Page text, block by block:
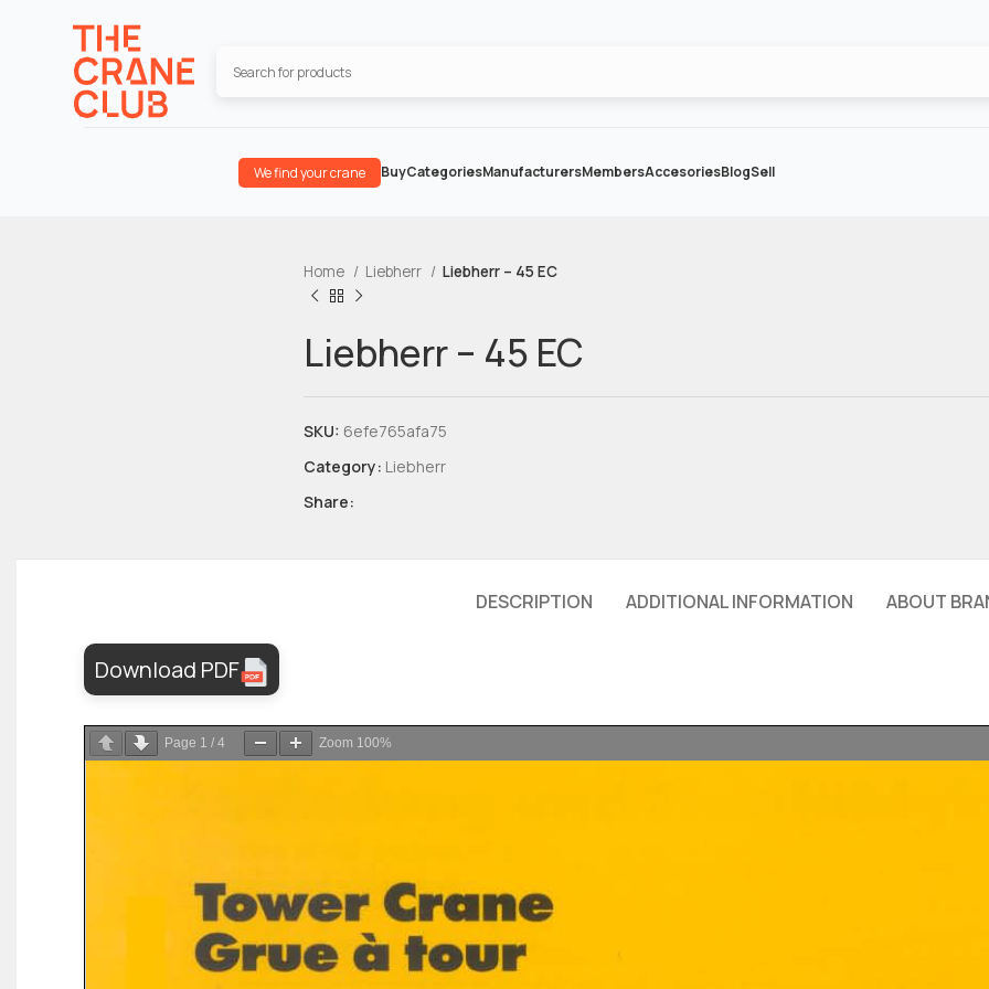
We find your crane BuyCategoriesManufacturersMembersAccesoriesBlogSell
Home Liebherr Liebherr – 45 EC
Liebherr – 45 EC
SKU: 6efe765afa75
Category: Liebherr
Share:
DESCRIPTION ADDITIONAL INFORMATION ABOUT
Download PDF
Page 1 / 4 Zoom 100%